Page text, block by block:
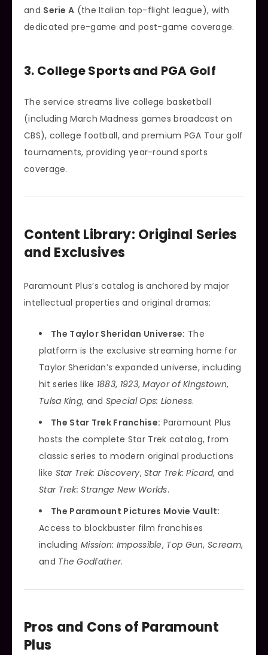
and Serie A (the Italian top-flight league), with
dedicated pre-game and post-game coverage.
3. College Sports and PGA Golf
The service streams live college basketball
(including March Madness games broadcast on
CBS), college football, and premium PGA Tour golf
tournaments, providing year-round sports
coverage.
Content Library: Original Series
and Exclusives
Paramount Plus’s catalog is anchored by major
intellectual properties and original dramas:
The Taylor Sheridan Universe: The
platform is the exclusive streaming home for
Taylor Sheridan’s expanded universe, including
hit series like 1883, 1923,Mayor of Kingstown,
Tulsa King, and Special Ops: Lioness.
The Star Trek Franchise: Paramount Plus
hosts the complete Star Trek catalog, from
classic series to modern original productions
like Star Trek: Discovery,Star Trek: Picard, and
Star Trek: Strange New Worlds.
The Paramount Pictures Movie Vault:
Access to blockbuster film franchises
including Mission: Impossible, Top Gun,Scream,
and The Godfather.
Pros and Cons of Paramount
Plus